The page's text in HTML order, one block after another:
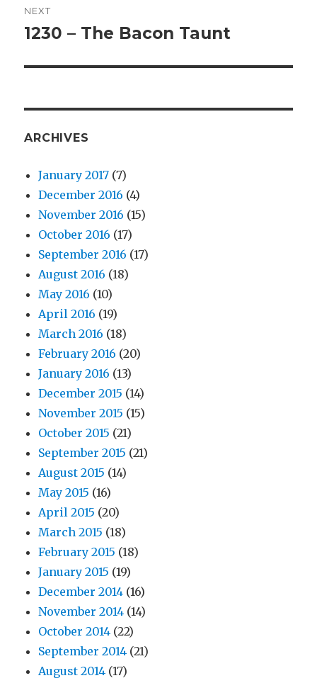
NEXT
Next
1230 – The Bacon Taunt
ARCHIVES
January 2017 (7)
December 2016 (4)
November 2016 (15)
October 2016 (17)
September 2016 (17)
August 2016 (18)
May 2016 (10)
April 2016 (19)
March 2016 (18)
February 2016 (20)
January 2016 (13)
December 2015 (14)
November 2015 (15)
October 2015 (21)
September 2015 (21)
August 2015 (14)
May 2015 (16)
April 2015 (20)
March 2015 (18)
February 2015 (18)
January 2015 (19)
December 2014 (16)
November 2014 (14)
October 2014 (22)
September 2014 (21)
August 2014 (17)